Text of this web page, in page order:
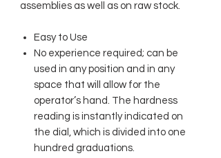
assemblies as well as on raw stock.
Easy to Use
No experience required; can be
used in any position and in any
space that will allow for the
operator’s hand. The hardness
reading is instantly indicated on
the dial, which is divided into one
hundred graduations.